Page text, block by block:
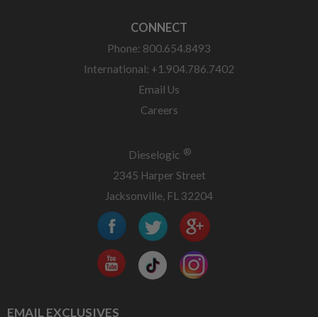
CONNECT
Phone: 800.654.8493
International: +1.904.786.7402
Email Us
Careers
Dieselogic ®
2345 Harper Street
Jacksonville, FL 32204
EMAIL EXCLUSIVES